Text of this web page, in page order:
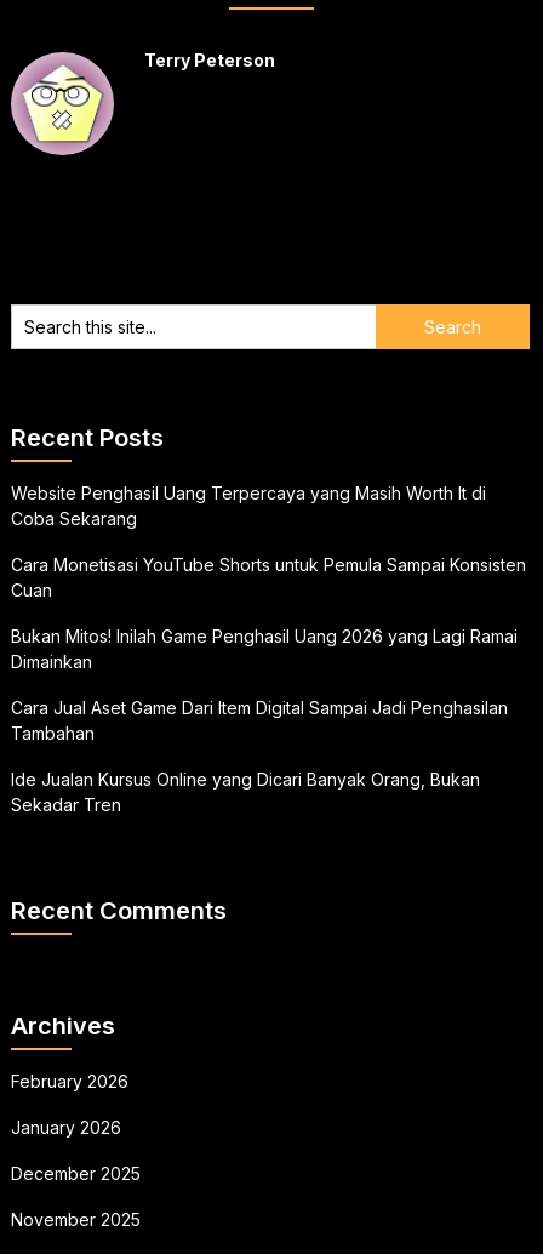
Terry Peterson
Recent Posts
Website Penghasil Uang Terpercaya yang Masih Worth It di
Coba Sekarang
Cara Monetisasi YouTube Shorts untuk Pemula Sampai Konsisten
Cuan
Bukan Mitos! Inilah Game Penghasil Uang 2026 yang Lagi Ramai
Dimainkan
Cara Jual Aset Game Dari Item Digital Sampai Jadi Penghasilan
Tambahan
Ide Jualan Kursus Online yang Dicari Banyak Orang, Bukan
Sekadar Tren
Recent Comments
Archives
February 2026
January 2026
December 2025
November 2025